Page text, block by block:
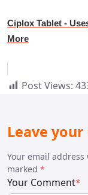
Ciplox Tablet -
More
Post Views:
Leave
Your email
marked *
Your Comment*